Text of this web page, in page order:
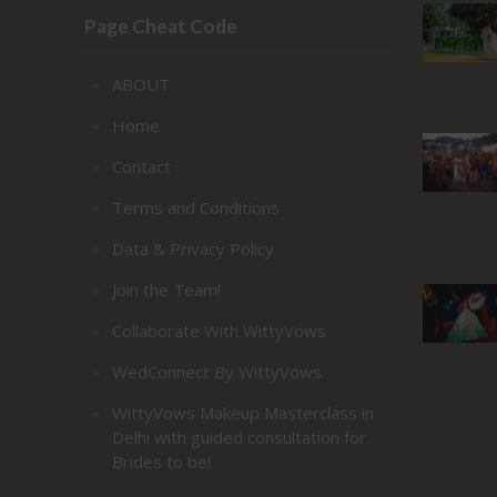
Page Cheat Code
ABOUT
Home
Contact
Terms and Conditions
Data & Privacy Policy
Join the Team!
Collaborate With WittyVows
WedConnect By WittyVows
WittyVows Makeup Masterclass in
Delhi with guided consultation for
Brides to be!